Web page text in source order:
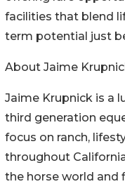
facilities that blend
term potential just
About Jaime
Jaime Krupnick is a
third generation
focus on ranch,
throughout
the horse world and